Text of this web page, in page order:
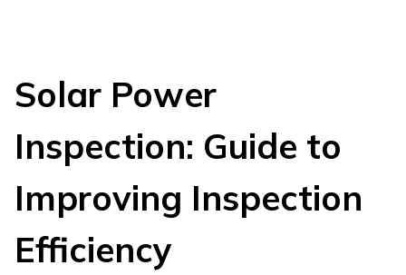
Solar Power
Inspection: Guide to
Improving Inspection
Efficiency